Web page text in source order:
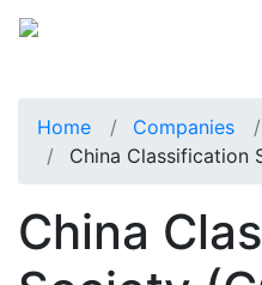
Home Companies
China Classification
China